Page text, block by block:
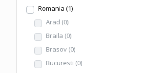
Romania (1)
Arad (0)
Braila (0)
Brasov (0)
Bucuresti (0)